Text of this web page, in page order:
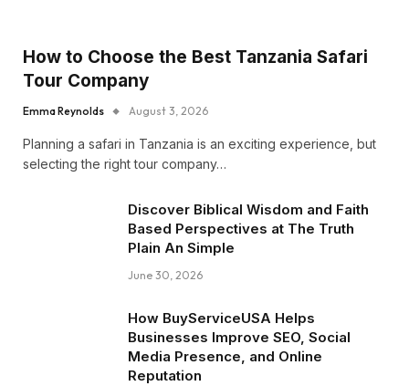
How to Choose the Best Tanzania Safari
Tour Company
Emma Reynolds August 3, 2026
Planning a safari in Tanzania is an exciting experience, but
selecting the right tour company…
Discover Biblical Wisdom and Faith
Based Perspectives at The Truth
Plain An Simple
June 30, 2026
How BuyServiceUSA Helps
Businesses Improve SEO, Social
Media Presence, and Online
Reputation